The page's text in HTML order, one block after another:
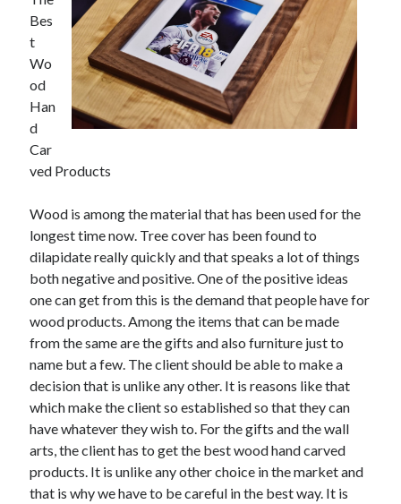
May 2023
February 2023
December 2022
July 2022
June 2022
July 2021
May 2021
March 2021
December 2020
October 2020
September 2020
August 2020
July 2020
Categories
Advertising & Marketing
Arts & Entertainment
Auto & Motor
Business Products & Services
Clothing & Fashion
Employment
Bes
t
Wo
od
Han
d
Car
ved Products
Wood is among the material that has been used for the
longest time now. Tree cover has been found to
dilapidate really quickly and that speaks a lot of things
both negative and positive. One of the positive ideas
one can get from this is the demand that people have for
wood products. Among the items that can be made
from the same are the gifts and also furniture just to
name but a few. The client should be able to make a
decision that is unlike any other. It is reasons like that
which make the client so established so that they can
have whatever they wish to. For the gifts and the wall
arts, the client has to get the best wood hand carved
products. It is unlike any other choice in the market and
that is why we have to be careful in the best way. It is